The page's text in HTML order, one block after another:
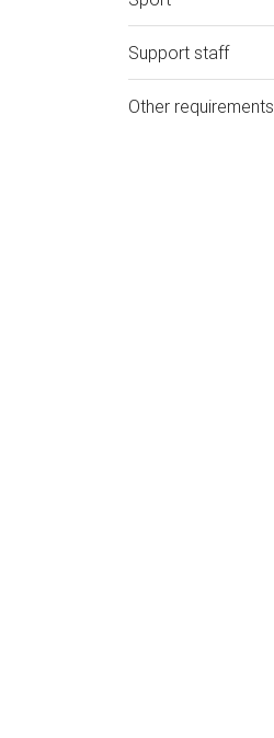
Support staff
Other requirements